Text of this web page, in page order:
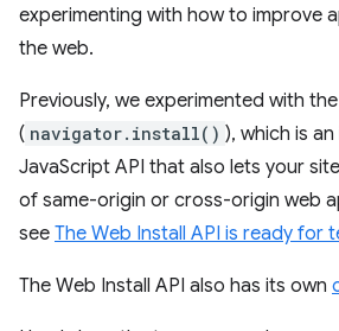
experimenting with how to improve
the web.
Previously, we experimented with
( navigator.install() ), which is
JavaScript API that also lets your
of same-origin or cross-origin web
see The Web Install API is ready for
The Web Install API also has its own